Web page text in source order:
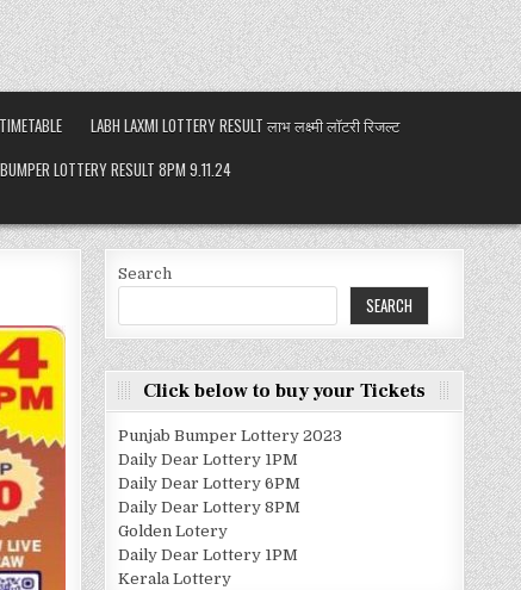
LABH LAXMI LOTTERY RESULT लाभ लक्ष्मी लॉटरी रिजल्ट
LOTTERY RESULT 8PM 9.11.24
Search
SEARCH
Click below to buy your Tickets
Punjab Bumper Lottery 2023
Daily Dear Lottery 1PM
Daily Dear Lottery 6PM
Daily Dear Lottery 8PM
Golden Lotery
Daily Dear Lottery 1PM
Kerala Lottery